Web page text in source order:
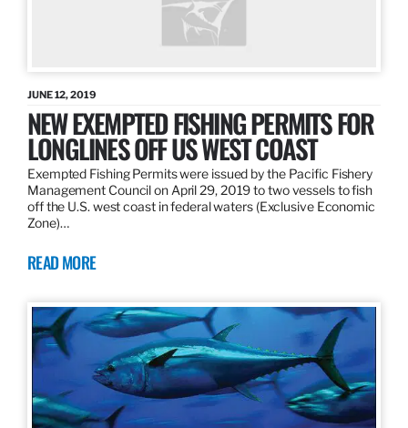
JUNE 12, 2019
NEW EXEMPTED FISHING PERMITS FOR
LONGLINES OFF US WEST COAST
Exempted Fishing Permits were issued by the Pacific Fishery
Management Council on April 29, 2019 to two vessels to fish
off the U.S. west coast in federal waters (Exclusive Economic
Zone)…
READ MORE